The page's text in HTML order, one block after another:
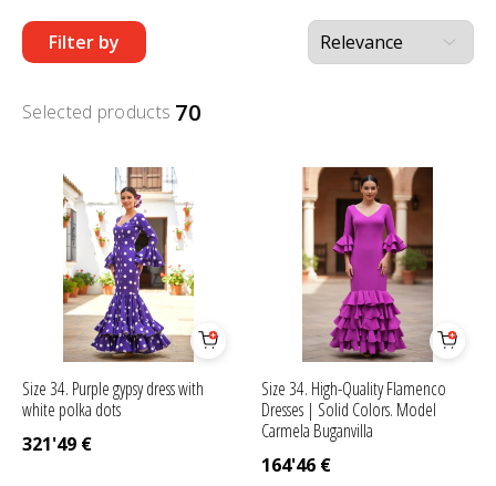
Filter by
Selected products 70
Size 34. Purple gypsy dress with
white polka dots
321'49 €
Size 34. High-Quality Flamenco
Dresses | Solid Colors. Model
Carmela Buganvilla
164'46 €